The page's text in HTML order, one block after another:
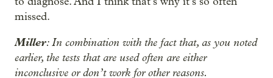
missed.
Miller: In combination with the fact that, as you noted
earlier, the tests that are used often are either
inconclusive or don’t work for other reasons.